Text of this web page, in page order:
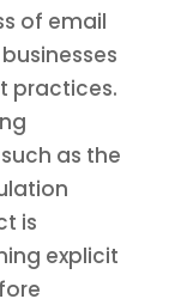
of email
practices.
as the
is
explicit